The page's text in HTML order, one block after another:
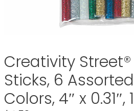
Creativity
Sticks, 6
Colors, 4″ x 0.31″,